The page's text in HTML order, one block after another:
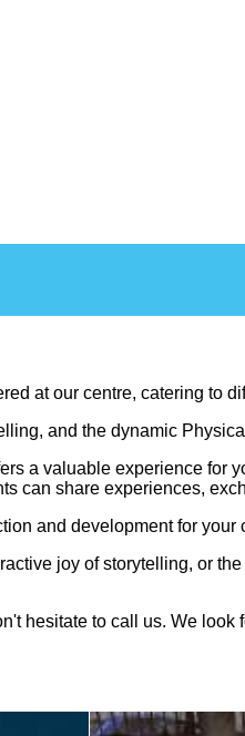
at our centre, catering to
and the dynamic
a valuable experience
can share experiences,
and development for
joy of storytelling, or
hesitate to call us. We